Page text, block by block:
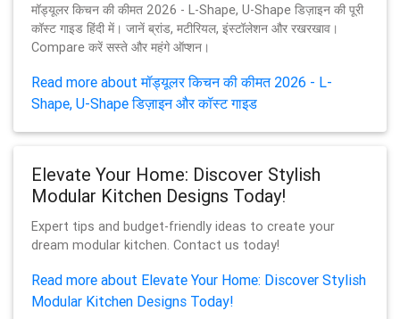
मॉड्यूलर किचन की कीमत 2026 - L-Shape, U-Shape डिज़ाइन की पूरी
कॉस्ट गाइड हिंदी में। जानें ब्रांड, मटीरियल, इंस्टॉलेशन और रखरखाव।
Compare करें सस्ते और महंगे ऑप्शन।
Read more about मॉड्यूलर किचन की कीमत 2026 - L-
Shape, U-Shape डिज़ाइन और कॉस्ट गाइड
Elevate Your Home: Discover Stylish
Modular Kitchen Designs Today!
Expert tips and budget-friendly ideas to create your
dream modular kitchen. Contact us today!
Read more about Elevate Your Home: Discover Stylish
Modular Kitchen Designs Today!